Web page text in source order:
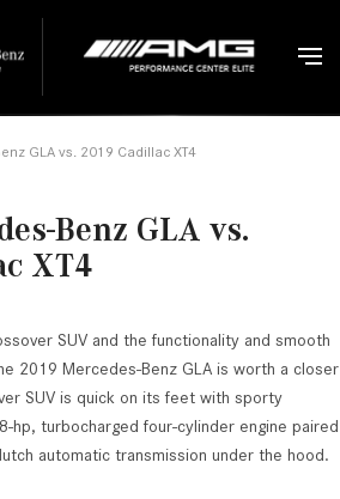
GLA vs. 2019 Cadillac XT4
Benz GLA vs.
XT4
SUV and the functionality and smooth
2019 Mercedes-Benz GLA is worth a closer
SUV is quick on its feet with sporty
hp, turbocharged four-cylinder engine paired
automatic transmission under the hood.